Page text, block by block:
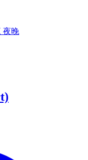
夜晚